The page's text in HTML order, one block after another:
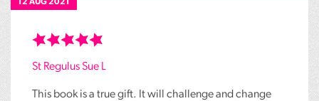
12 AUG 2021
St Regulus Sue L
This book is a true gift. It will challenge and change